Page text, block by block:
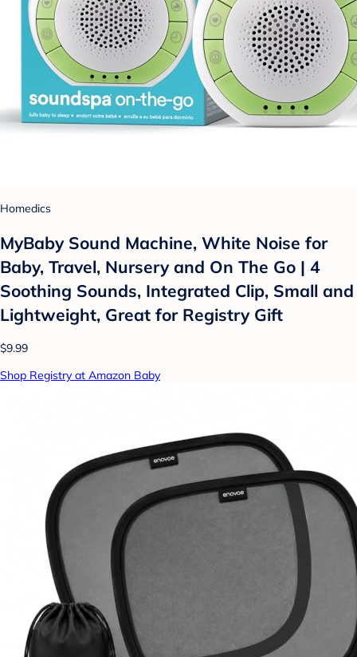
Homedics
MyBaby Sound Machine, White Noise for
Baby, Travel, Nursery and On The Go | 4
Soothing Sounds, Integrated Clip, Small and
Lightweight, Great for Registry Gift
$9.99
Shop Registry at Amazon Baby